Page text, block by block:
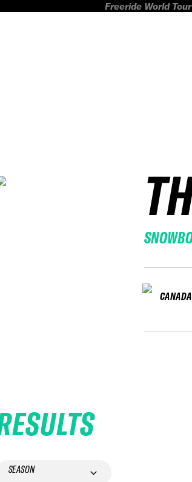
Freeride World Tour
CANADA
SEASON